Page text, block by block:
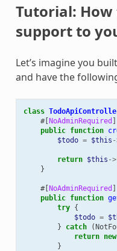
Tutorial: How
support to
Let’s imagine you
and have the
class
#[NoAdminRequired ]
public function
$todo = $this
return $this ->
}
#[NoAdminRequired ]
public function
try {
$todo =
}
catch (
return new
}